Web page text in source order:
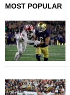
MOST POPULAR